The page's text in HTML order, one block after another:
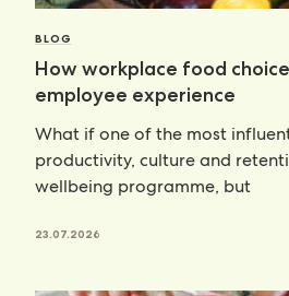
BLOG
How workplace food
employee experience
What if one of the most
productivity, culture and
wellbeing programme, but
23.07.2026